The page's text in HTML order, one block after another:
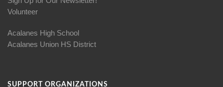
Volunteer
Acalanes High School
Acalanes Union HS District
SUPPORT ORGANIZATIONS